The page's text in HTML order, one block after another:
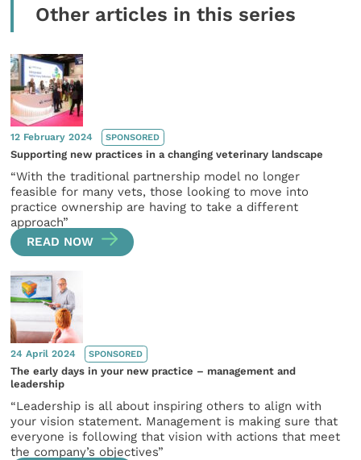
Other articles in this series
12 February 2024 SPONSORED
Supporting new practices in a changing veterinary landscape
“With the traditional partnership model no longer
feasible for many vets, those looking to move into
practice ownership are having to take a different
approach”
READ NOW
24 April 2024 SPONSORED
The early days in your new practice – management and
leadership
“Leadership is all about inspiring others to align with
your vision statement. Management is making sure that
everyone is following that vision with actions that meet
the company’s objectives”